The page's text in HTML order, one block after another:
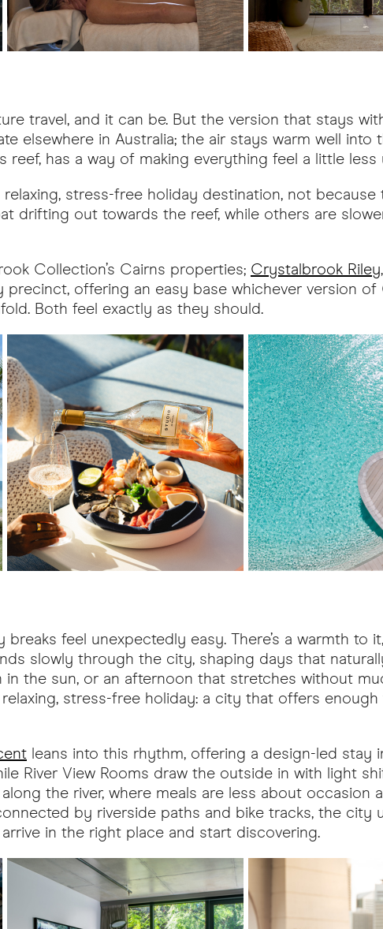
travel, and it can be. But the version that stays
elsewhere in Australia; the air stays warm well
reef, has a way of making everything feel a little less
relaxing, stress-free holiday destination, not
drifting out towards the reef, while others are
Collection’s Cairns properties; Crystalbrook Riley,
precinct, offering an easy base whichever version
Both feel exactly as they should.
breaks feel unexpectedly easy. There’s a warmth
slowly through the city, shaping days that
the sun, or an afternoon that stretches without
stress-free holiday: a city that offers
leans into this rhythm, offering a design-led stay
River View Rooms draw the outside in with light
the river, where meals are less about
by riverside paths and bike tracks, the city
in the right place and start discovering.